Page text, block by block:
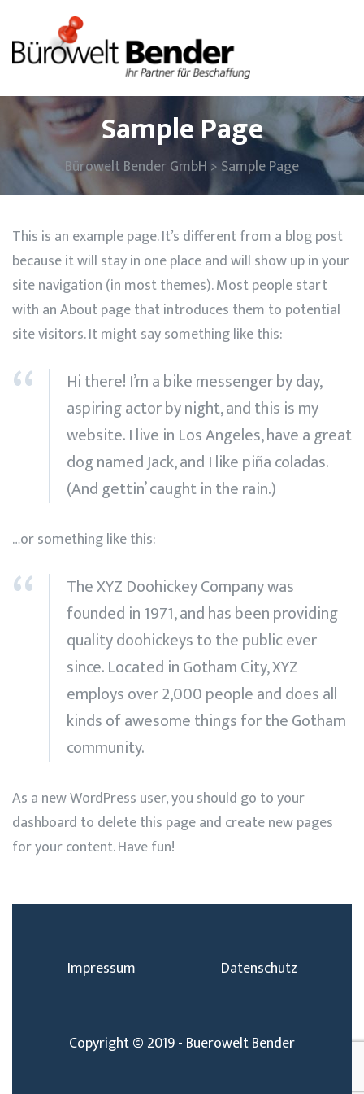
Bürowelt Bender GmbH > Sample Page
Sample Page
This is an example page. It’s different from a blog post
because it will stay in one place and will show up in your
site navigation (in most themes). Most people start
with an About page that introduces them to potential
site visitors. It might say something like this:
Hi there! I’m a bike messenger by day,
aspiring actor by night, and this is my
website. I live in Los Angeles, have a great
dog named Jack, and I like piña coladas.
(And gettin’ caught in the rain.)
…or something like this:
The XYZ Doohickey Company was
founded in 1971, and has been providing
quality doohickeys to the public ever
since. Located in Gotham City, XYZ
employs over 2,000 people and does all
kinds of awesome things for the Gotham
community.
As a new WordPress user, you should go toyour
dashboard to delete this page and create new pages
for your content. Have fun!
Impressum Datenschutz
Copyright © 2019 - Buerowelt Bender